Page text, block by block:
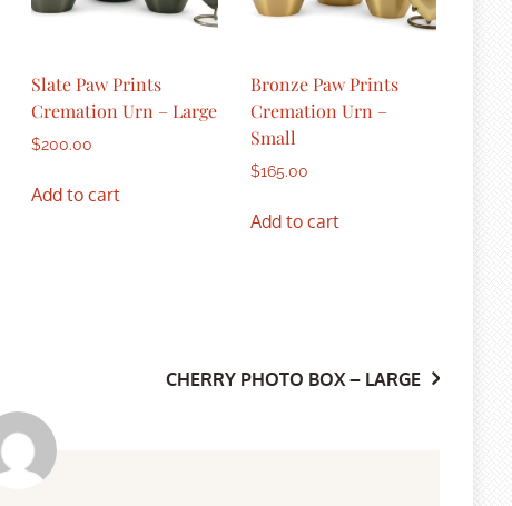
Slate Paw Prints
Cremation Urn – Large
$200.00
Add to cart
Bronze Paw Prints
Cremation Urn –
Small
$165.00
Add to cart
CHERRY PHOTO BOX – LARGE